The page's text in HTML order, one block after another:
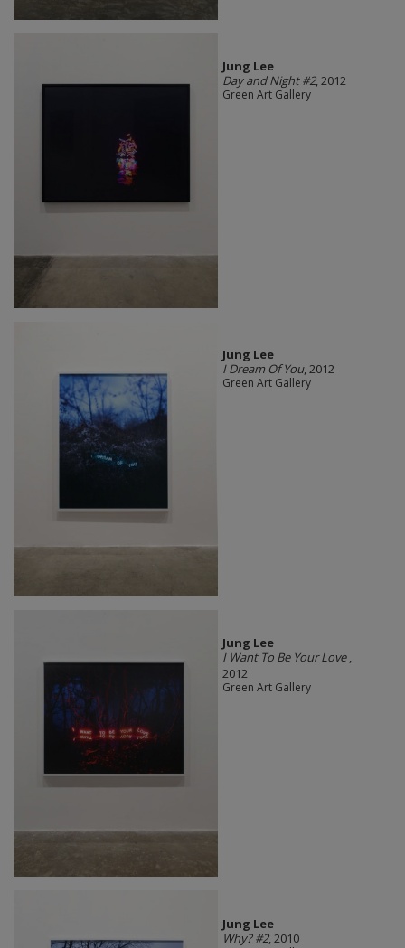
Jung Lee
Day and Night #2, 2012
Green Art Gallery
Jung Lee
I Dream Of You, 2012
Green Art Gallery
Jung Lee
I Want To Be Your Love,
2012
Green Art Gallery
Jung Lee
Why? #2, 2010